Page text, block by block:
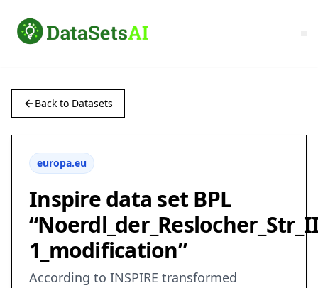
Back to Datasets
europa.eu
Inspire data set BPL
1_modification”
According to INSPIRE transformed